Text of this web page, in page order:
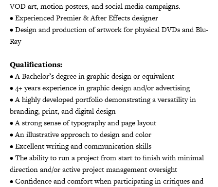
VOD art, motion posters, and social media campaigns.
• Experienced Premier & After Effects designer
• Design and production of artwork for physical DVDs and Blu-
Ray
Qualifications:
• A Bachelor’s degree in graphic design or equivalent
• 4+ years experience in graphic design and/or advertising
• A highly developed portfolio demonstrating a versatility in
branding, print, and digital design
• A strong sense of typography and page layout
• An illustrative approach to design and color
• Excellent writing and communication skills
• The ability to run a project from start to finish with minimal
direction and/or active project management oversight
• Confidence and comfort when participating in critiques and